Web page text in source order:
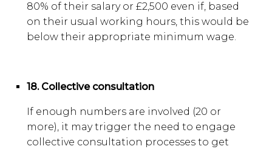
80% of their salary or £2,500 even if, based
on their usual working hours, this would be
below their appropriate minimum wage.
18. Collective consultation
If enough numbers are involved (20 or
more), it may trigger the need to engage
collective consultation processes to get